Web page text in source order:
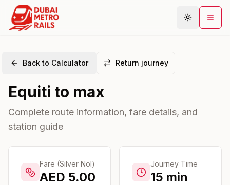
Stations
Connections
Guides
Community
Back to Calculator Return journey
Equiti to max
Complete route information, fare details, and
station guide
Fare (Silver Nol)
AED 5.00
Journey Time
15 min